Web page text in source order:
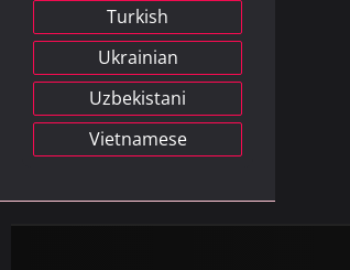
Turkish
Ukrainian
Uzbekistani
Vietnamese